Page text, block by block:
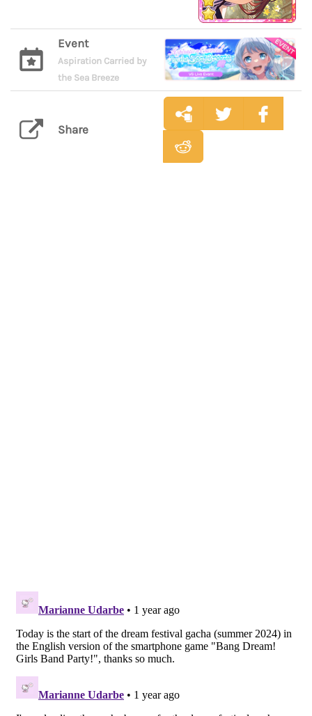
Event
Aspiration Carried by
the Sea Breeze
Share